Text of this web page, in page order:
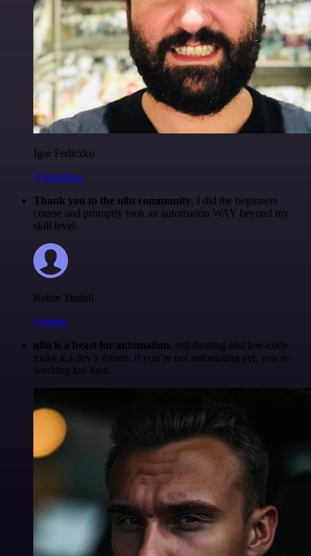
Igor Fediczko
@igordisco
Thank you to the n8n community. I did the beginners
course and promptly took an automation WAY beyond my
skill level.
Robin Tindall
@robm
n8n is a beast for automation. self-hosting and low-code
make it a dev’s dream. if you’re not automating yet, you’re
working too hard.